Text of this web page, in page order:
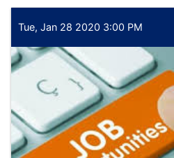
Tue, Jan 28 2020 3:00 PM